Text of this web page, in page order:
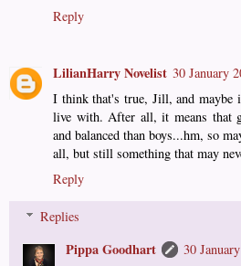
Reply
LilianHarry Novelist 30 January
I think that's true, Jill, and maybe
live with. After all, it means that
and balanced than boys...hm, so
all, but still something that may
Reply
Replies
Pippa Goodhart
30